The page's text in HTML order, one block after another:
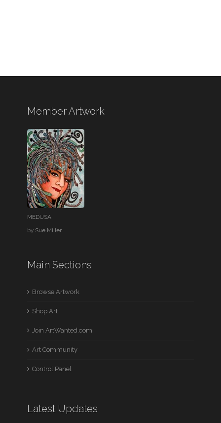
Member Artwork
MEDUSA
by Sue Miller
Main Sections
Browse Artwork
Shop Art
Join ArtWanted.com
Art Community
Control Panel
Latest Updates